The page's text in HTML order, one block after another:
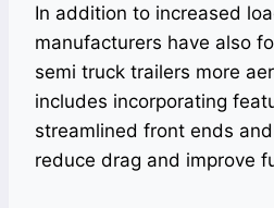
In addition to increased
manufacturers have also
semi truck trailers more
includes incorporating
streamlined front ends
reduce drag and improve